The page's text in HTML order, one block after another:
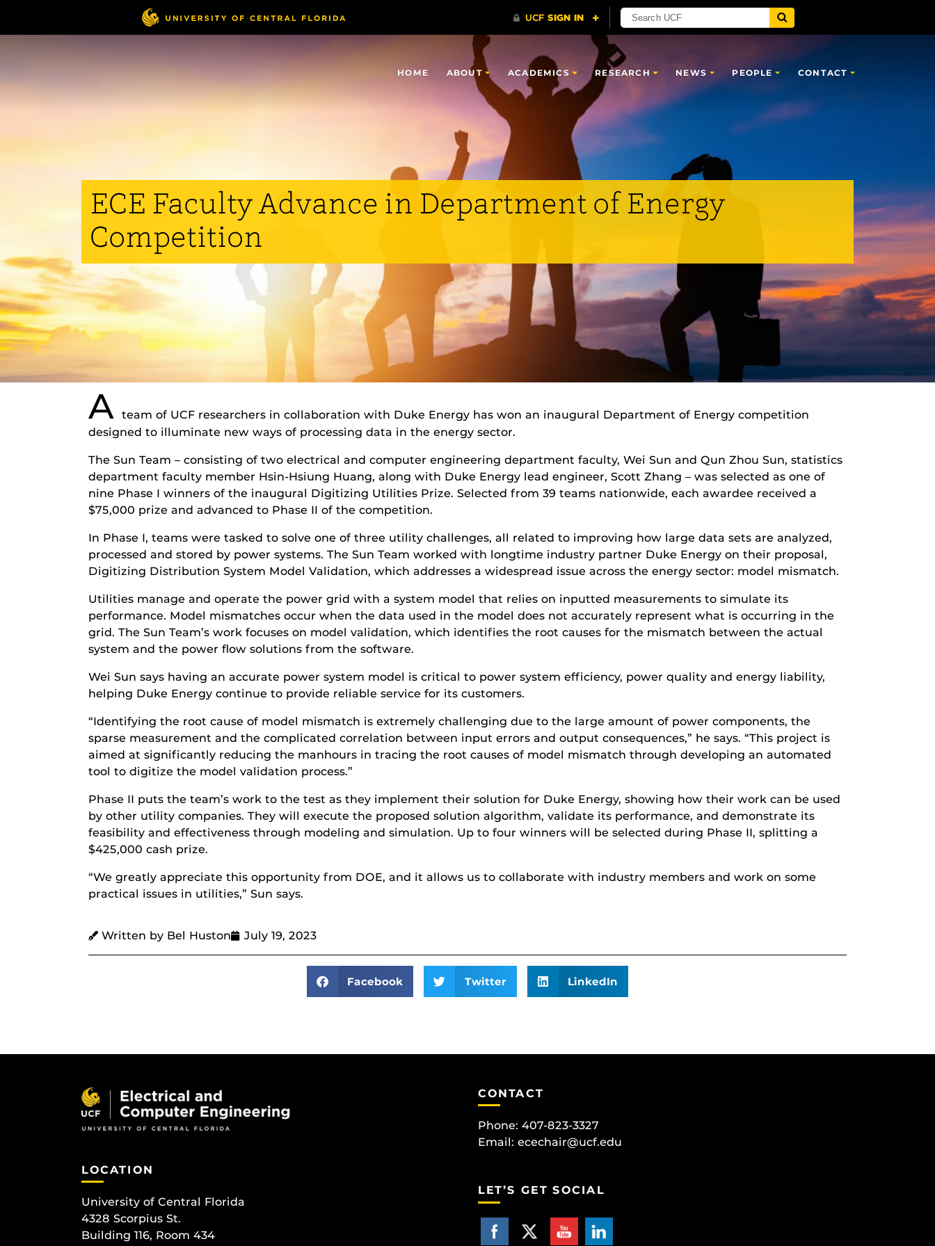
HOME ABOUT ACADEMICS RESEARCH NEWS PEOPLE CONTACT
ECE Faculty Advance in Department of Energy
Competition
A team of UCF researchers in collaboration with Duke Energy has won an inaugural Department of Energy competition
designed to illuminate new ways of processing data in the energy sector.
The Sun Team – consisting of two electrical and computer engineering department faculty, Wei Sun and Qun Zhou Sun, statistics
department faculty member Hsin-Hsiung Huang, along with Duke Energy lead engineer, Scott Zhang – was selected as one of
nine Phase I winners of the inaugural Digitizing Utilities Prize. Selected from 39 teams nationwide, each awardee received a
$75,000 prize and advanced to Phase II of the competition.
In Phase I, teams were tasked to solve one of three utility challenges, all related to improving how large data sets are analyzed,
processed and stored by power systems. The Sun Team worked with longtime industry partner Duke Energy on their proposal,
Digitizing Distribution System Model Validation, which addresses a widespread issue across the energy sector: model mismatch.
Utilities manage and operate the power grid with a system model that relies on inputted measurements to simulate its
performance. Model mismatches occur when the data used in the model does not accurately represent what is occurring in the
grid. The Sun Team’s work focuses on model validation, which identifies the root causes for the mismatch between the actual
system and the power flow solutions from the software.
Wei Sun says having an accurate power system model is critical to power system efficiency, power quality and energy liability,
helping Duke Energy continue to provide reliable service for its customers.
“Identifying the root cause of model mismatch is extremely challenging due to the large amount of power components, the
sparse measurement and the complicated correlation between input errors and output consequences,” he says. “This project is
aimed at significantly reducing the manhours in tracing the root causes of model mismatch through developing an automated
tool to digitize the model validation process.”
Phase II puts the team’s work to the test as they implement their solution for Duke Energy, showing how their work can be used
by other utility companies. They will execute the proposed solution algorithm, validate its performance, and demonstrate its
feasibility and effectiveness through modeling and simulation. Up to four winners will be selected during Phase II, splitting a
$425,000 cash prize.
“We greatly appreciate this opportunity from DOE, and it allows us to collaborate with industry members and work on some
practical issues in utilities,” Sun says.
Written by Bel Huston July 19, 2023
Facebook Twitter LinkedIn
LOCATION
University of Central Florida
4328 Scorpius St.
Building 116, Room 434
CONTACT
Phone: 407-823-3327
Email: ecechair@ucf.edu
LET’S GET SOCIAL